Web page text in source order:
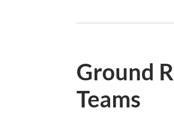
Ground
Teams